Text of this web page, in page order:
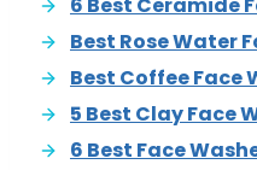
6 Best Ceramide
Best Rose Water
Best Coffee Face
5 Best Clay Face
6 Best Face